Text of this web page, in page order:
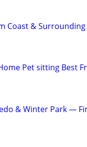
Coast & Surrounding
Pet sitting Best
& Winter Park —